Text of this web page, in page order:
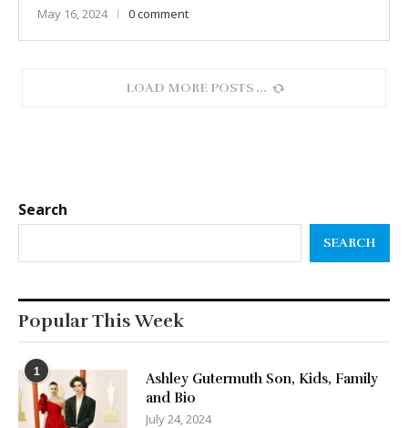
May 16, 2024 0 comment
LOAD MORE POSTS
Search
SEARCH
Popular This Week
1
Ashley Gutermuth Son, Kids, Family
and Bio
July 24, 2024